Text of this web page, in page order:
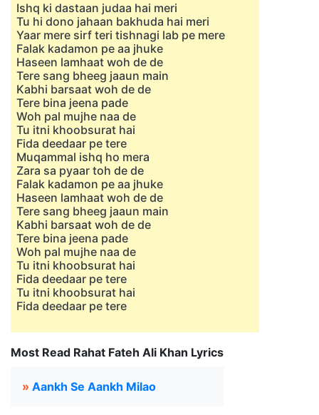
Ishq ki dastaan judaa hai meri
Tu hi dono jahaan bakhuda hai meri
Yaar mere sirf teri tishnagi lab pe mere
Falak kadamon pe aa jhuke
Haseen lamhaat woh de de
Tere sang bheeg jaaun main
Kabhi barsaat woh de de
Tere bina jeena pade
Woh pal mujhe naa de
Tu itni khoobsurat hai
Fida deedaar pe tere
Muqammal ishq ho mera
Zara sa pyaar toh de de
Falak kadamon pe aa jhuke
Haseen lamhaat woh de de
Tere sang bheeg jaaun main
Kabhi barsaat woh de de
Tere bina jeena pade
Woh pal mujhe naa de
Tu itni khoobsurat hai
Fida deedaar pe tere
Tu itni khoobsurat hai
Fida deedaar pe tere
Most Read Rahat Fateh Ali Khan Lyrics
» Aankh Se Aankh Milao